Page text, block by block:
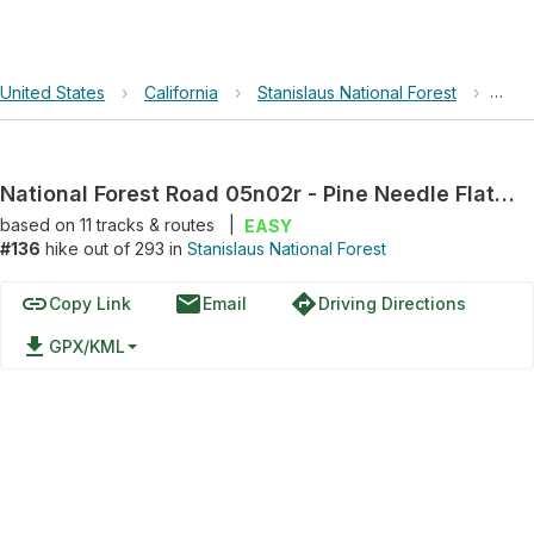
United States › California › Stanislaus National Forest ›
National Forest Road 05n02r - Pine Needle Flat Rd
based on 11tracks & routes
EASY
#136 hike out of 293 in Stanislaus National Forest
linkCopy Link emailEmail directionsDriving Directions
file_download GPX/KML